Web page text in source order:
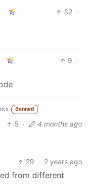
32 ·
9 ·
Banned
5 · 4 months ago
29 · 2 years ago
from different